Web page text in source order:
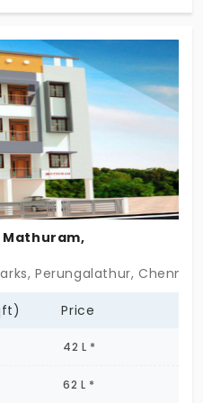
sizes. Kaniham just
with clear
No pitch. Just a home
Mathuram,
Perungalathur, Chennai
Price
42 L *
62 L *